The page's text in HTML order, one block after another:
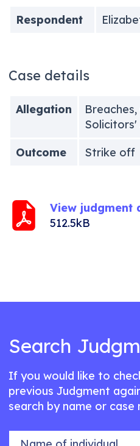
Respondent
Case details
Allegation
Solicitors'
Outcome
Strike off
View judgment
512.5kB
Search
If you would like to
previous Judgment
search by name or case
Name of individual